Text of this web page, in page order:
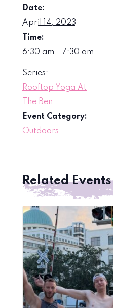
Date:
April 14, 2023
Time:
6:30 am - 7:30 am
Series:
Rooftop Yoga At
The Ben
Event Category:
Outdoors
Related Events